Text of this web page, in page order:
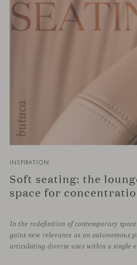
INSPIRATION
Soft seating: the
space for
In the redefinition of contemporary
gains new relevance as an autonomous